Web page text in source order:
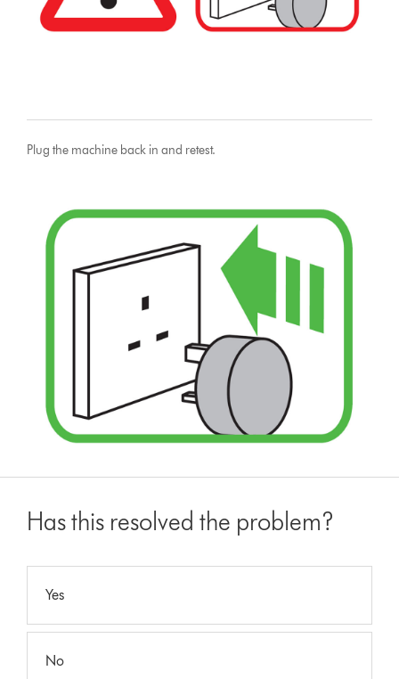
Plug the machine back in and retest.
Has this resolved the problem?
Yes
No